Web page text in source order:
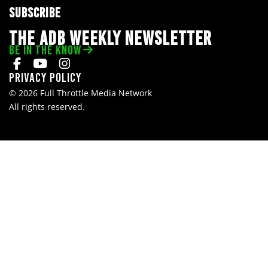
SUBSCRIBE
THE ADB WEEKLY NEWSLETTER
BE IN THE KNOW
Privacy Policy
© 2026 Full Throttle Media Network
All rights reserved.